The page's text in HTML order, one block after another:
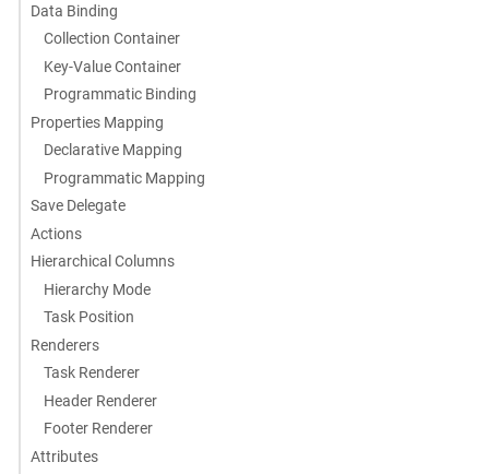
Data Binding
Collection Container
Key-Value Container
Programmatic Binding
Properties Mapping
Declarative Mapping
Programmatic Mapping
Save Delegate
Actions
Hierarchical Columns
Hierarchy Mode
Task Position
Renderers
Task Renderer
Header Renderer
Footer Renderer
Attributes